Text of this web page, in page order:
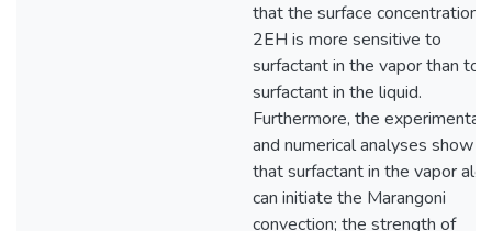
that the surface concentration
2EH is more sensitive to
surfactant in the vapor than to
surfactant in the liquid.
Furthermore, the experimental
and numerical analyses show
that surfactant in the vapor
can initiate the Marangoni
convection; the strength of